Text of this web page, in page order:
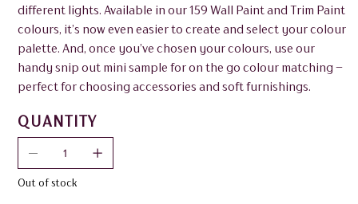
different lights. Available in our 159 Wall Paint and Trim Paint
colours, it’s now even easier to create and select your colour
palette. And, once you’ve chosen your colours, use our
handy snip out mini sample for on the go colour matching –
perfect for choosing accessories and soft furnishings.
QUANTITY
Out of stock